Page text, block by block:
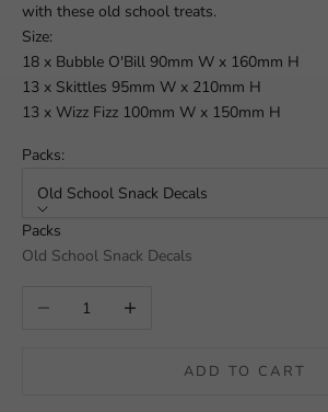
with these old school treats.
Size:
18 x Bubble O'Bill 90mm W x 160mm H
13 x Skittles 95mm W x 210mm H
13 x Wizz Fizz 100mm W x 150mm H
Packs:
Old School Snack Decals
Packs
Old School Snack Decals
Decrease quantityIncrease quantity
ADD TO CART